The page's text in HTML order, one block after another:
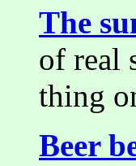
The
of real
thing
Beer